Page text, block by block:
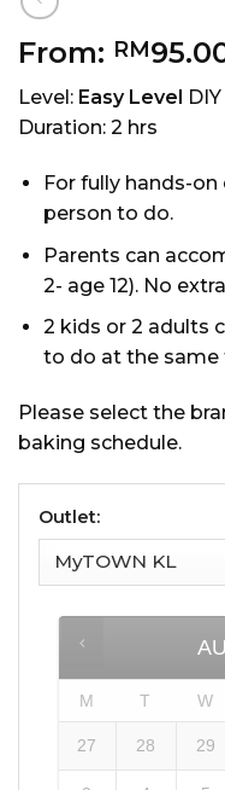
From: RM
Level: Easy Level
Duration: 2 hrs
For fully hands-on
person to do.
Parents can
2- age 12). No
2 kids or 2 adults
to do at the same
Please select the
baking schedule.
Outlet:
M T W
27 28 29